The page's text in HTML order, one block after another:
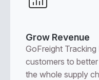
Grow Revenue
GoFreight
customers to
the whole supply